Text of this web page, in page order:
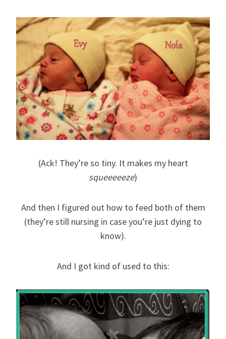
(Ack! They’re so tiny. It makes my heart
squeeeeeze)
And then I figured out how to feed both of them
(they’re still nursing in case you’re just dying to
know).
And I got kind of used to this: